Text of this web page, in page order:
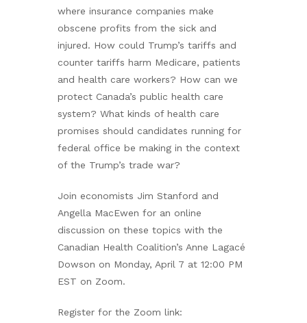
where insurance companies make
obscene profits from the sick and
injured. How could Trump’s tariffs and
counter tariffs harm Medicare, patients
and health care workers? How can we
protect Canada’s public health care
system? What kinds of health care
promises should candidates running for
federal office be making in the context
of the Trump’s trade war?
Join economists Jim Stanford and
Angella MacEwen for an online
discussion on these topics with the
Canadian Health Coalition’s Anne Lagacé
Dowson on Monday, April 7 at 12:00 PM
EST on Zoom.
Register for the Zoom link: